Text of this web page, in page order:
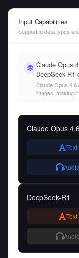
Input Capabilities
Supported data types
Claude Opus
DeepSeek-R1
Claude Opus 4.6
images, making it
Claude Opus 4.6
Text
Audio
DeepSeek-R1
Text
Audio